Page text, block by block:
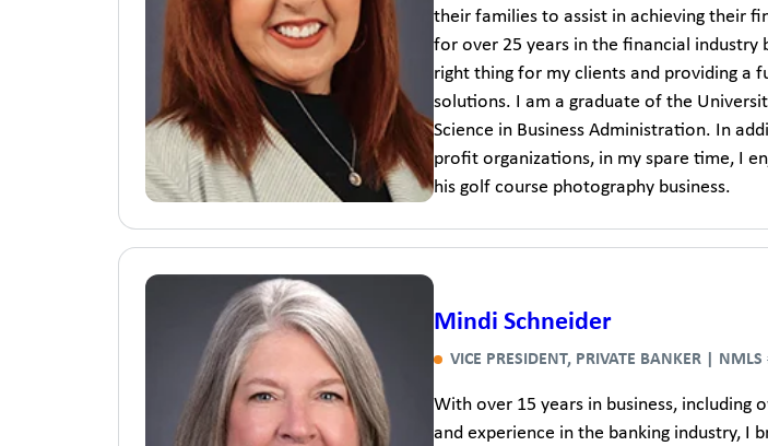
their families to assist in achieving their
for over 25 years in the financial industry
right thing for my clients and providing a
solutions. I am a graduate of the
Science in Business Administration. In
profit organizations, in my spare time, I
his golf course photography business.
Mindi Schneider
VICE PRESIDENT, PRIVATE BANKER |
With over 15 years in business, including
and experience in the banking industry, I